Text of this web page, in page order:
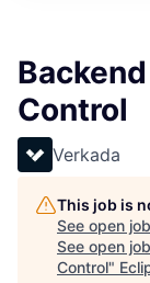
Control
Verkada
This job is
See open
See open
Control"